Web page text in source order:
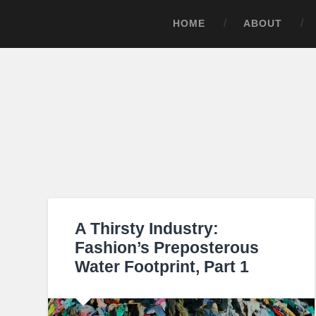
HOME ABOUT
A Thirsty Industry:
Fashion’s Preposterous
Water Footprint, Part 1